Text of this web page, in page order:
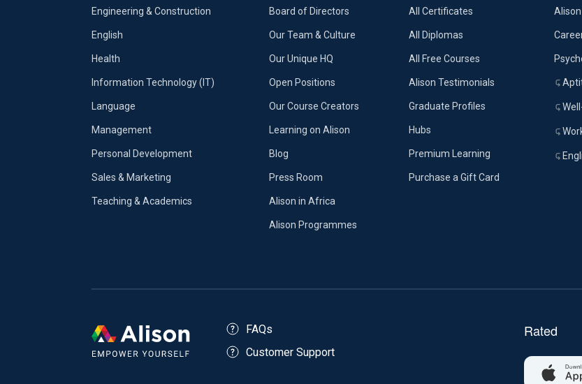
Engineering & Construction
English
Health
Information Technology (IT)
Language
Management
Personal Development
Sales & Marketing
Teaching & Academics
Board of Directors
Our Team & Culture
Our Unique HQ
Open Positions
Our Course Creators
Learning on Alison
Blog
Press Room
Alison in Africa
Alison Programmes
All Certificates
All Diplomas
All Free Courses
Alison Testimonials
Graduate Profiles
Hubs
Premium Learning
Purchase a Gift Card
FAQs
Customer Support